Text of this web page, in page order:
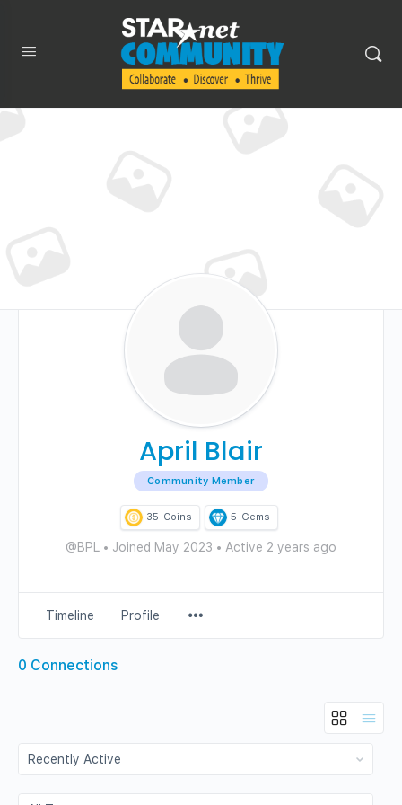
April Blair
Community Member
35 Coins 5 Gems
@BPL • Joined May 2023 • Active 2 years ago
Timeline Profile
Items
0 Connections
Show: